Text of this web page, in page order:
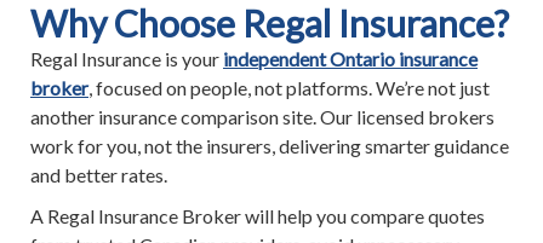
Why Choose Regal Insurance?
Regal Insurance is your independent Ontario insurance
broker, focused on people, not platforms. We’re not just
another insurance comparison site. Our licensed brokers
work for you, not the insurers, delivering smarter guidance
and better rates.
A Regal Insurance Broker will help you compare quotes